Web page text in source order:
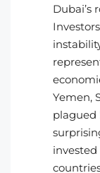
Dubai’s
Yemen,
plagued